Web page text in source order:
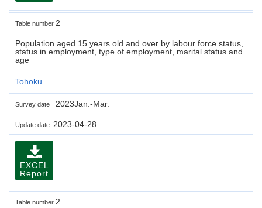
Table number 2
Population aged 15 years old and over by labour force status,
status in employment, type of employment, marital status and
age
Tohoku
Survey date 2023Jan.-Mar.
Update date 2023-04-28
EXCEL
Report
Table number 2